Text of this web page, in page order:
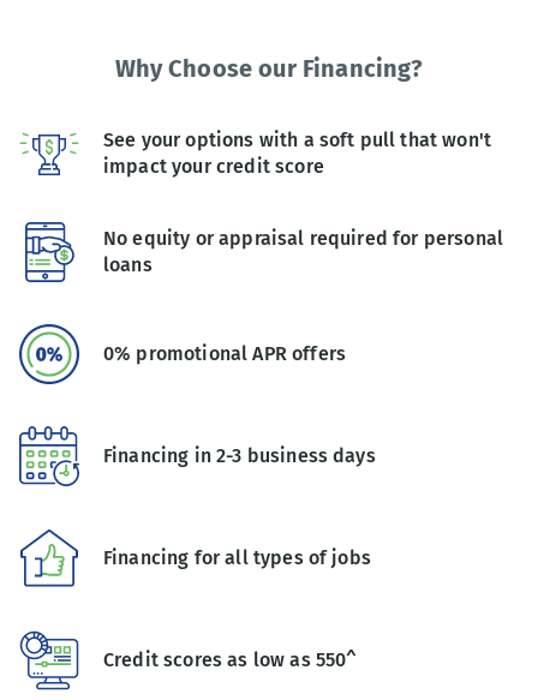
Why Choose our Financing?
See your options with a soft pull that won't
impact your credit score
No equity or appraisal required for personal
loans
0% promotional APR offers
Financing in 2-3 business days
Financing for all types of jobs
Credit scores as low as 550^